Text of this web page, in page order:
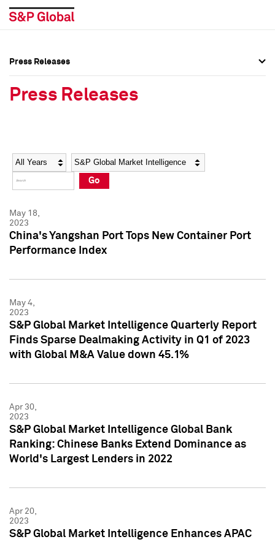
Social Media Directory
Press Kit
Social Media Directory
Press Kit
Press Releases
Press Releases
Year Category
Go
May 18,
2023
China's Yangshan Port Tops New Container Port
Performance Index
May 4,
2023
S&P Global Market Intelligence Quarterly Report
Finds Sparse Dealmaking Activity in Q1 of 2023
with Global M&A Value down 45.1%
Apr 30,
2023
S&P Global Market Intelligence Global Bank
Ranking: Chinese Banks Extend Dominance as
World's Largest Lenders in 2022
Apr 20,
2023
S&P Global Market Intelligence Enhances APAC